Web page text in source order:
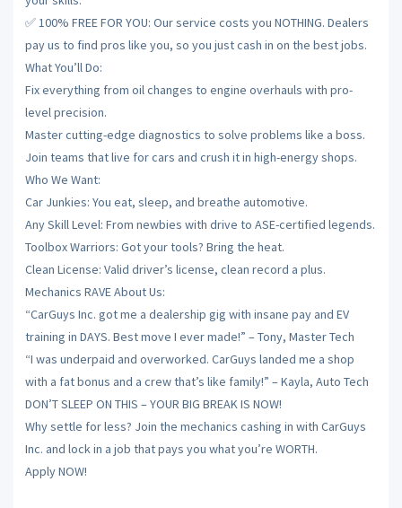
✅ 100% FREE FOR YOU: Our service costs you NOTHING. Dealers
pay us to find pros like you, so you just cash in on the best jobs.
What You’ll Do:
Fix everything from oil changes to engine overhauls with pro-
level precision.
Master cutting-edge diagnostics to solve problems like a boss.
Join teams that live for cars and crush it in high-energy shops.
Who We Want:
Car Junkies: You eat, sleep, and breathe automotive.
Any Skill Level: From newbies with drive to ASE-certified legends.
Toolbox Warriors: Got your tools? Bring the heat.
Clean License: Valid driver’s license, clean record a plus.
Mechanics RAVE About Us:
“CarGuys Inc. got me a dealership gig with insane pay and EV
training in DAYS. Best move I ever made!” – Tony, Master Tech
“I was underpaid and overworked. CarGuys landed me a shop
with a fat bonus and a crew that’s like family!” – Kayla, Auto Tech
DON’T SLEEP ON THIS – YOUR BIG BREAK IS NOW!
Why settle for less? Join the mechanics cashing in with CarGuys
Inc. and lock in a job that pays you what you’re WORTH.
Apply NOW!